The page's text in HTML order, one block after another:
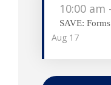
Aug 17
10:00 am -
SAVE: